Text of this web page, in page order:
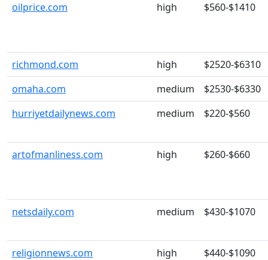
oilprice.com
high $560-$1410
richmond.com high
$2520-$6310
omaha.com
medium
$2530-$6330
hurriyetdailynews.com
medium $220-$560
artofmanliness.com high $260-$660
netsdaily.com medium $430-$1070
religionnews.com high $440-$1090